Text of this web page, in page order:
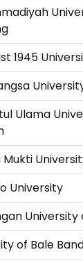
1945
Ulama
Mukti
University
of Bale